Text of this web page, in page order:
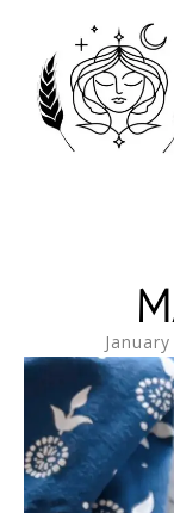
Exploring the edible